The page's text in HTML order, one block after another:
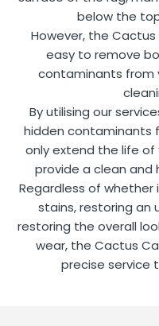
below the
However, the
easy to remove
contaminants from
By utilising our
hidden contaminants
only extend the life
provide a clean and
Regardless of
stains, restoring an
restoring the overall
wear, the Cactus
precise service